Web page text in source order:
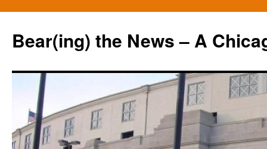
Bear(ing) the News – A